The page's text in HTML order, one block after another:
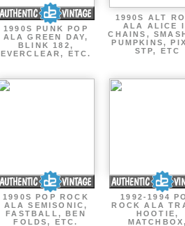
1990S PUNK POP
ALA GREEN DAY,
BLINK 182,
EVERCLEAR, ETC.
1990S ALT
ALA ALICE
CHAINS,
PUMPKINS,
STP, ETC
1990S POP ROCK
ALA SEMISONIC,
FASTBALL, BEN
FOLDS, ETC.
1992-1994
ROCK ALA
HOOTIE,